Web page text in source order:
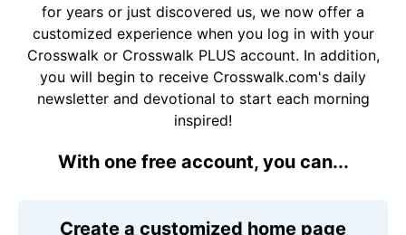
for years or just discovered us, we now offer a
customized experience when you log in with your
Crosswalk or Crosswalk PLUS account. In addition,
you will begin to receive Crosswalk.com's daily
newsletter and devotional to start each morning
inspired!
With one free account, you can...
Create a customized home page